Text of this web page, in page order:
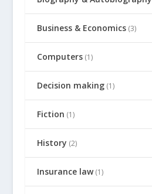
Business & Economics(3)
Computers(1)
Decision making(1)
Fiction (1)
History (2)
Insurance law(1)